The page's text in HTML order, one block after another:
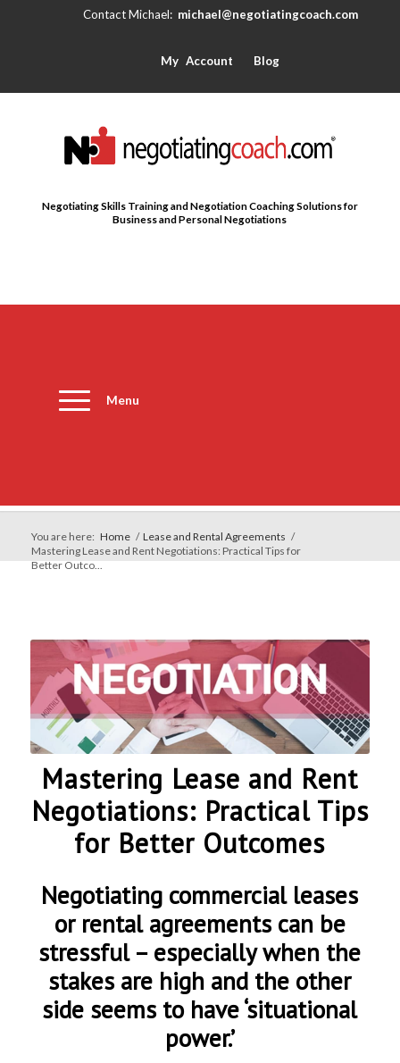
michael@negotiatingcoach.com
My Account Blog
Negotiating Skills Training and Negotiation Coaching Solutions for
Business and Personal Negotiations
Menu
You are here: Home / Lease and Rental Agreements /
Mastering Lease and Rent Negotiations: Practical Tips for
Better Outco...
Mastering Lease and Rent
Negotiations: Practical Tips
for Better Outcomes
Negotiating commercial leases
or rental agreements can be
stressful – especially when the
stakes are high and the other
side seems to have ‘situational
power.’